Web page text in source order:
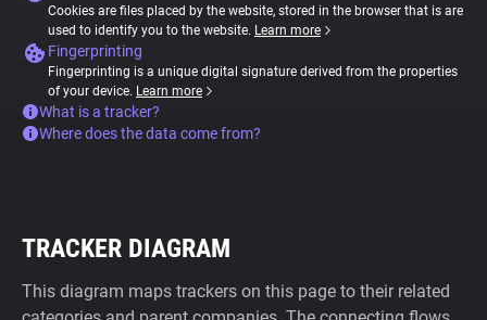
Cookies are files placed by the website, stored in the browser that is are
used to identify you to the website. Learn more
Fingerprinting
Fingerprinting is a unique digital signature derived from the properties
of your device. Learn more
What is a tracker?
Where does the data come from?
TRACKER DIAGRAM
This diagram maps trackers on this page to their related